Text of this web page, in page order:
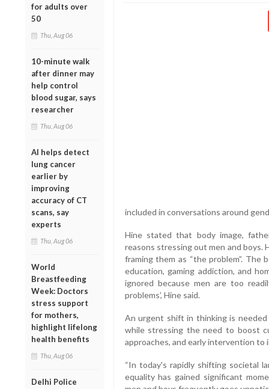
for adults over
50
Thu, Aug 06
10-minute walk
after dinner may
help control
blood sugar, says
researcher
Thu, Aug 06
AI helps detect
lung cancer
earlier by
improving
accuracy of CT
scans, say
experts
Thu, Aug 06
World
Breastfeeding
Week: Doctors
stress support
for mothers,
highlight lifelong
health benefits
Thu, Aug 06
Delhi Police
included in conversations around
Hine stated that body image,
reasons stressing out men and
framing them as “the problem”. The
education, gaming addiction, and
ignored because men are too
problems’, Hine said.
An urgent shift in thinking is
while stressing the need to boost
approaches, and early intervention to
“In today's rapidly shifting societal
equality has gained significant